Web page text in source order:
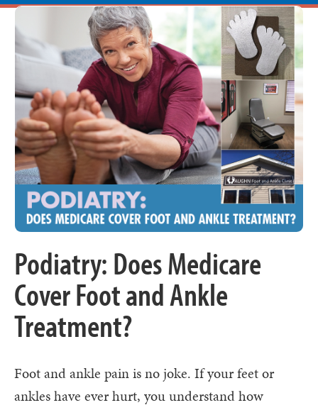
Podiatry: Does Medicare
Cover Foot and Ankle
Treatment?
Foot and ankle pain is no joke. If your feet or
ankles have ever hurt, you understand how